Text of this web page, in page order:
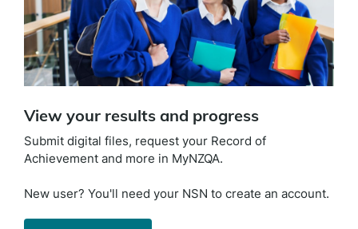
View your results and progress
Submit digital files, request your Record of
Achievement and more in MyNZQA.
New user? You'll need your NSN to create an account.